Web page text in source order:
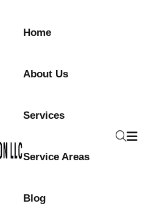
Home
About Us
Services
Service Areas
Blog